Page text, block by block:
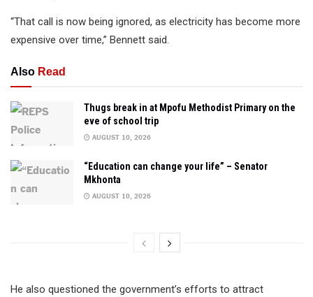
“That call is now being ignored, as electricity has become more
expensive over time,” Bennett said.
Also Read
Thugs break in at Mpofu Methodist Primary on the
eve of school trip
AUGUST 10, 2026
“Education can change your life” – Senator
Mkhonta
AUGUST 10, 2026
He also questioned the government’s efforts to attract